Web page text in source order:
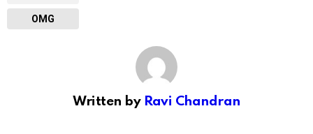
OMG
Written by Ravi Chandran